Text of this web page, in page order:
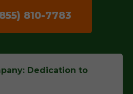
810-7783
Dedication to